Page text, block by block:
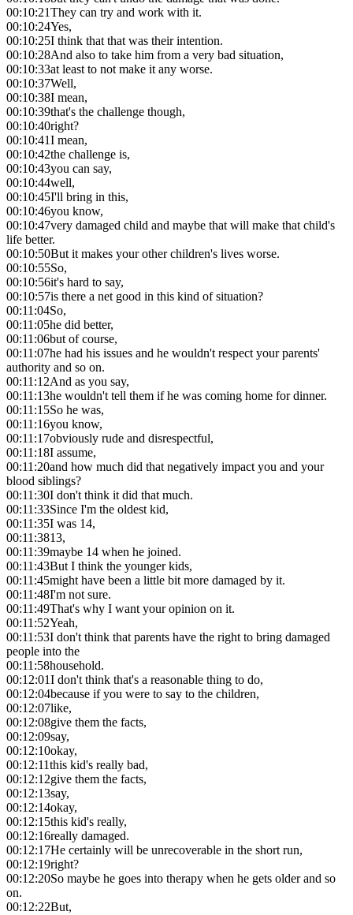
00:10:21They can try and work with it.
00:10:24Yes,
00:10:25I think that that was their intention.
00:10:28And also to take him from a very bad situation,
00:10:33at least to not make it any worse.
00:10:37Well,
00:10:38I mean,
00:10:39that's the challenge though,
00:10:40right?
00:10:41I mean,
00:10:42the challenge is,
00:10:43you can say,
00:10:44well,
00:10:45I'll bring in this,
00:10:46you know,
00:10:47very damaged child and maybe that will make that child's
life better.
00:10:50But it makes your other children's lives worse.
00:10:55So,
00:10:56it's hard to say,
00:10:57is there a net good in this kind of situation?
00:11:04So,
00:11:05he did better,
00:11:06but of course,
00:11:07he had his issues and he wouldn't respect your parents'
authority and so on.
00:11:12And as you say,
00:11:13he wouldn't tell them if he was coming home for dinner.
00:11:15So he was,
00:11:16you know,
00:11:17obviously rude and disrespectful,
00:11:18I assume,
00:11:20and how much did that negatively impact you and your
blood siblings?
00:11:30I don't think it did that much.
00:11:33Since I'm the oldest kid,
00:11:35I was 14,
00:11:3813,
00:11:39maybe 14 when he joined.
00:11:43But I think the younger kids,
00:11:45might have been a little bit more damaged by it.
00:11:48I'm not sure.
00:11:49That's why I want your opinion on it.
00:11:52Yeah,
00:11:53I don't think that parents have the right to bring damaged
people into the
00:11:58household.
00:12:01I don't think that's a reasonable thing to do,
00:12:04because if you were to say to the children,
00:12:07like,
00:12:08give them the facts,
00:12:09say,
00:12:10okay,
00:12:11this kid's really bad,
00:12:12give them the facts,
00:12:13say,
00:12:14okay,
00:12:15this kid's really,
00:12:16really damaged.
00:12:17He certainly will be unrecoverable in the short run,
00:12:19right?
00:12:20So maybe he goes into therapy when he gets older and so
on.
00:12:22But,